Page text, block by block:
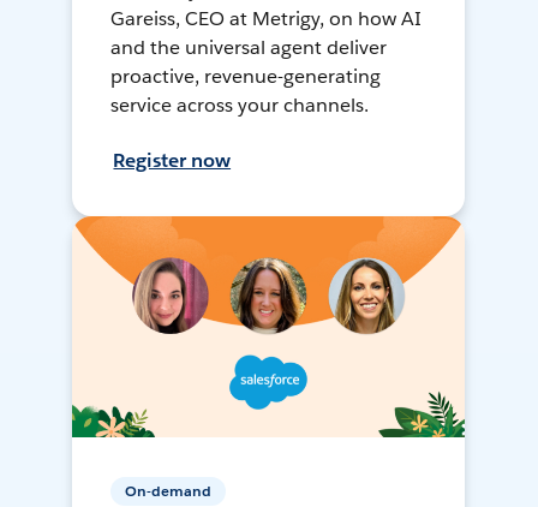
Gareiss, CEO at Metrigy, on how AI
and the universal agent deliver
proactive, revenue-generating
service across your channels.
Register now
On-demand